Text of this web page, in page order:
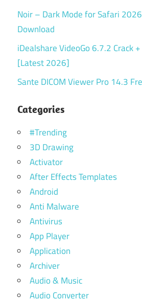
Noir – Dark Mode for Safari
Download
iDealshare VideoGo 6.7.2 Crack
[Latest 2026]
Sante DICOM Viewer Pro 14.3
Categories
#Trending
3D Drawing
Activator
After Effects Templates
Android
Anti Malware
Antivirus
App Player
Application
Archiver
Audio & Music
Audio Converter